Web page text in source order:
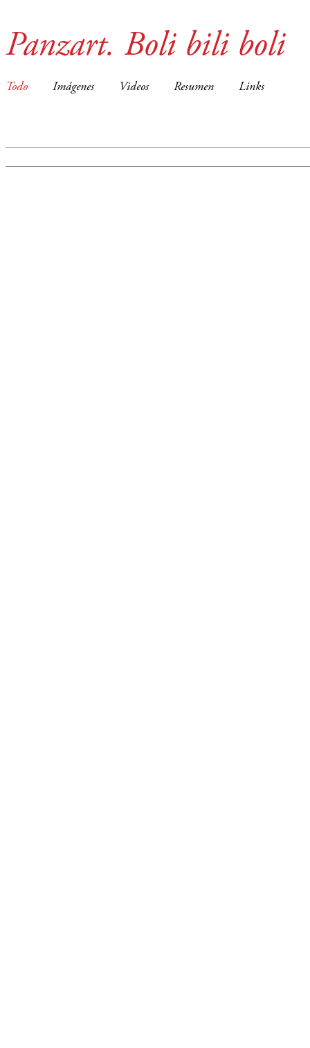
Panzart. Boli bili boli
Todo Imágenes Videos Resumen Links